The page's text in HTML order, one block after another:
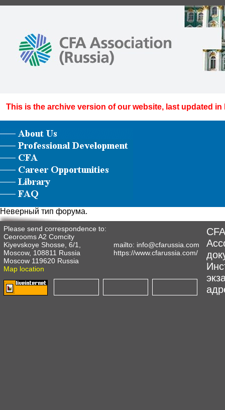
This is the archive version of our website, last updated in
Неверный тип форума.
Please send correspondence to:
Ceorooms A2 Comcity
Kiyevskoye Shosse, 6/1,
Moscow, 108811 Russia
Moscow 119620 Russia
Map location
mailto: info@cfarussia.com
https://www.cfarussia.com/